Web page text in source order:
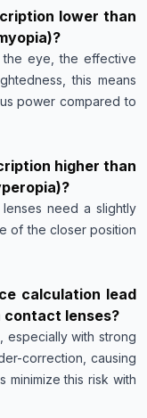
lower than
the eye, the effective
this means
power compared to
higher than
need a slightly
of the closer position
calculation lead
lenses?
especially with strong
correction, causing
minimize this risk with